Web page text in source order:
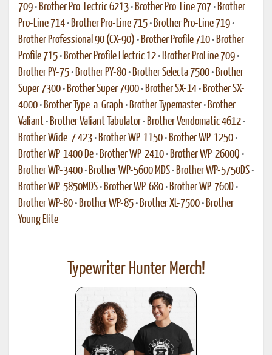
709 • Brother Pro-Lectric 6213 • Brother Pro-Line 707 • Brother
Pro-Line 714 • Brother Pro-Line 715 • Brother Pro-Line 719 •
Brother Professional 90 (CX-90) • Brother Profile 710 • Brother
Profile 715 • Brother Profile Electric 12 • Brother ProLine 709 •
Brother PY-75 • Brother PY-80 • Brother Selecta 7500 • Brother
Super 7300 • Brother Super 7900 • Brother SX-14 • Brother SX-
4000 • Brother Type-a-Graph • Brother Typemaster • Brother
Valiant • Brother Valiant Tabulator • Brother Vendomatic 4612 •
Brother Wide-7 423 • Brother WP-1150 • Brother WP-1250 •
Brother WP-1400 De • Brother WP-2410 • Brother WP-2600Q •
Brother WP-3400 • Brother WP-5600 MDS • Brother WP-5750DS •
Brother WP-5850MDS • Brother WP-680 • Brother WP-760D •
Brother WP-80 • Brother WP-85 • Brother XL-7500 • Brother
Young Elite
Typewriter Hunter Merch!